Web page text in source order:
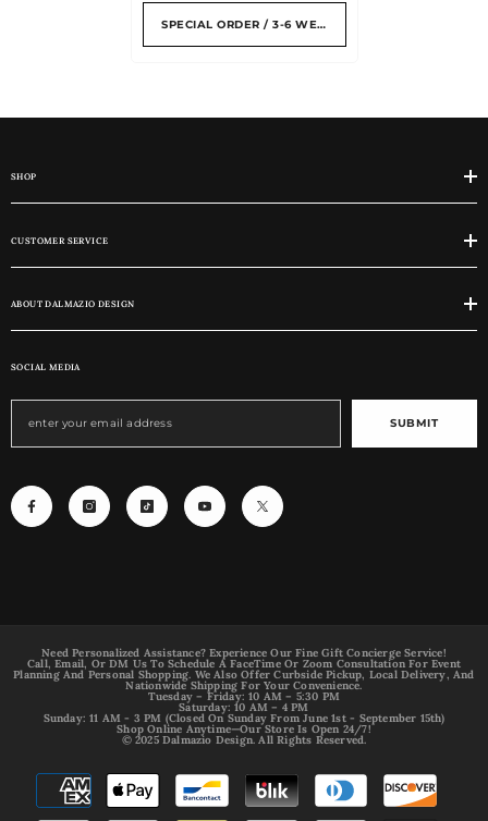
SPECIAL ORDER / 3-6 WEEKS
SHOP
CUSTOMER SERVICE
ABOUT DALMAZIO DESIGN
SOCIAL MEDIA
SUBMIT
Need Personalized Assistance? Experience Our Fine Gift Concierge Service!
Call, Email, Or DM Us To Schedule A FaceTime Or Zoom Consultation For Event
Planning And Personal Shopping. We Also Offer Curbside Pickup, Local Delivery, And
Nationwide Shipping For Your Convenience.
Tuesday – Friday: 10 AM – 5:30 PM
Saturday: 10 AM – 4 PM
Sunday: 11 AM - 3 PM (Closed On Sunday From June 1st - September 15th)
Shop Online Anytime—Our Store Is Open 24/7!
© 2025 Dalmazio Design. All Rights Reserved.
Payment
methods